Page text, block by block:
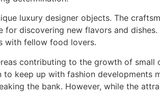
luxury designer objects. The
for discovering new flavors and
with fellow food lovers.
contributing to the growth of small
keep up with fashion developments
the bank. However, while the